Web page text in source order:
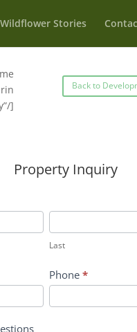
Wildflower Stories
]
Back to
Property Inquiry
Last
Phone*